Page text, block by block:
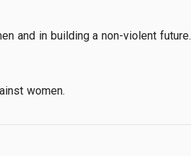
and in building a non-violent future.
women.